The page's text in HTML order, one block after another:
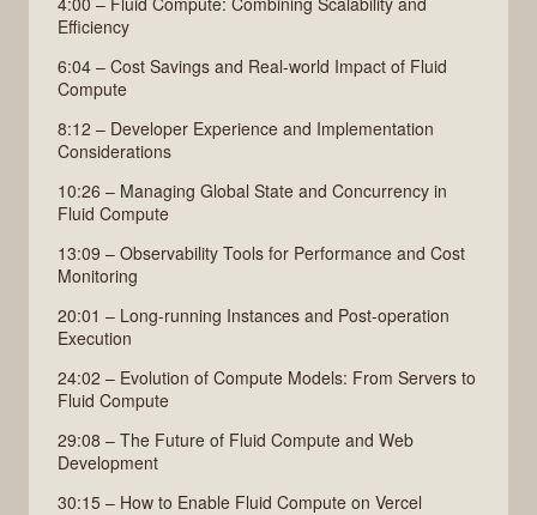
Efficiency
6:04 – Cost Savings and Real-world Impact of Fluid
Compute
8:12 – Developer Experience and Implementation
Considerations
10:26 – Managing Global State and Concurrency in
Fluid Compute
13:09 – Observability Tools for Performance and Cost
Monitoring
20:01 – Long-running Instances and Post-operation
Execution
24:02 – Evolution of Compute Models: From Servers to
Fluid Compute
29:08 – The Future of Fluid Compute and Web
Development
30:15 – How to Enable Fluid Compute on Vercel